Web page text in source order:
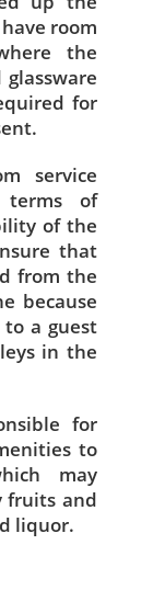
room
the
for
service
of
of the
that
from the
because
a guest
in the
for
to
may
fruits and
liquor.